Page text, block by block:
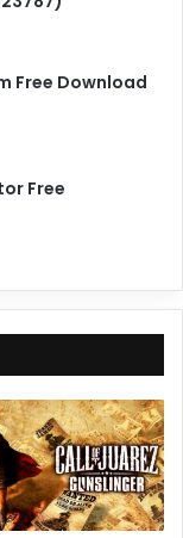
Free Download
Free